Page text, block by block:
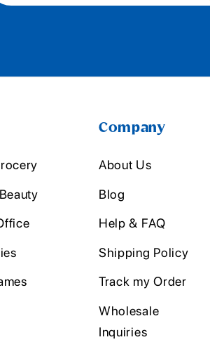
Company
About Us
Blog
Help & FAQ
Shipping Policy
Track my Order
Wholesale
Inquiries